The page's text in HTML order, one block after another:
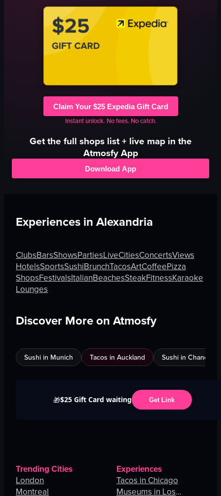
Claim Your $25 Expedia Gift Card
Instant unlock. No fees. No catch.
Get the full shopslist + live map in the
Atmosfy App
Download App
Experiences in Alexandria
ClubsBarsShowsPartiesLiveCitiesConcertsViews
HotelsSportsSushiBrunchTacosArtCoffeePizza
ShopsFestivalsItalianBeachesSteakFitnessKaraoke
Lounges
Discover More on Atmosfy
Sushi in Munich Tacos in Auckland Sushi in
🎁$25 Gift Card waiting Get Link
Trending Cities
London
Montreal
Experiences
Tacos in Chicago
Museums in Los